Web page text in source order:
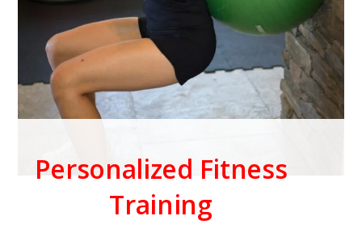
Personalized Fitness
Training